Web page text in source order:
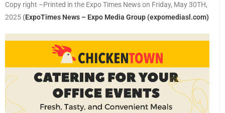
Copy right –Printed in the Expo Times News on Friday, May 30TH,
2025 (ExpoTimes News – Expo Media Group (expomediasl.com)